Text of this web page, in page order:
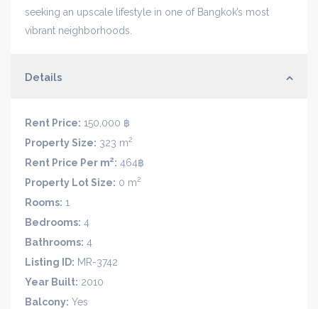
seeking an upscale lifestyle in one of Bangkok’s most
vibrant neighborhoods.
Details
Rent Price: 150,000 ฿
Property Size: 323 m2
Rent Price Per m2: 464฿
Property Lot Size: 0 m2
Rooms: 1
Bedrooms: 4
Bathrooms: 4
Listing ID: MR-3742
Year Built: 2010
Balcony: Yes